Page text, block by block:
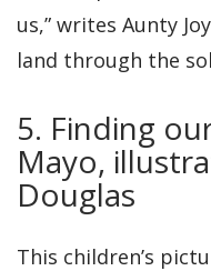
us,” writes Aunty
land through the
5. Finding
Mayo,
Douglas
This children’s